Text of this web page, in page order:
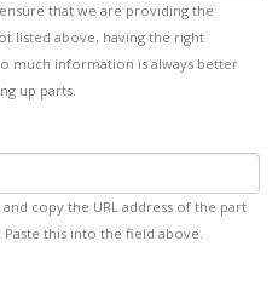
that we are providing the
listed above, having the right
much information is always better
up parts.
copy the URL address of the part
this into the field above.